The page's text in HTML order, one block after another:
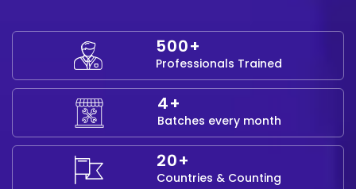
500+
Professionals Trained
4+
Batches every month
20+
Countries & Counting